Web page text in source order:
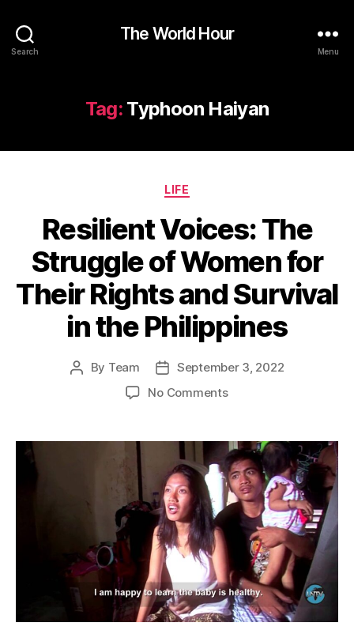
Search
The World Hour
Menu
Tag: Typhoon Haiyan
Categories
LIFE
Resilient Voices: The
Struggle of Women for
Their Rights and Survival
in the Philippines
Post
By Team
Post
date
September 3, 2022
No Commentson
The
Struggle
of
Women
for
Their
Rights
Survival
in
the